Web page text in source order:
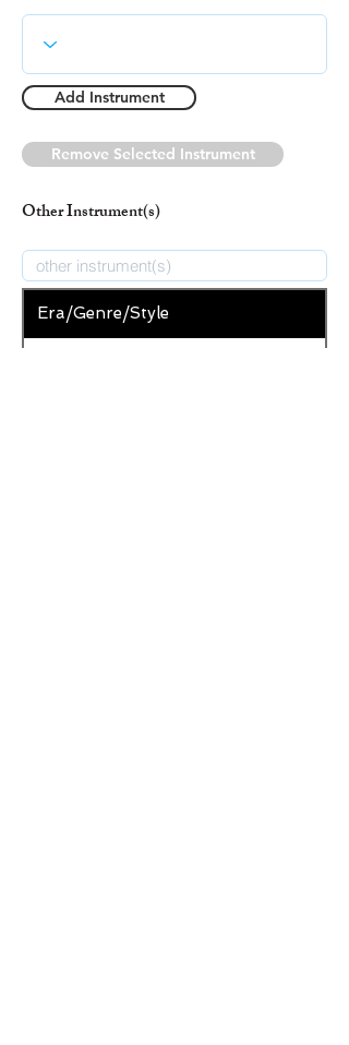
Add Instrument
Remove Selected Instrument
Other Instrument(s)
Era/Genre/Style